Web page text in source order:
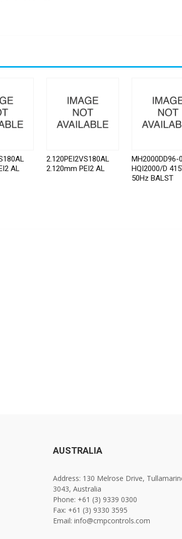
AL
2.120PEI2VS180AL
2.120mm PEI2 AL
MH2000DD96-
HQI2000/D
50Hz BALST
AUSTRALIA
Address: 130 Melrose Drive,
3043, Australia
Phone: +61 (3) 9339 0300
Fax: +61 (3) 9330 3595
Email: info@cmpcontrols.com